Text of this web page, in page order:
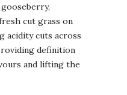
cut grass on
acidity cuts across
definition
and lifting the